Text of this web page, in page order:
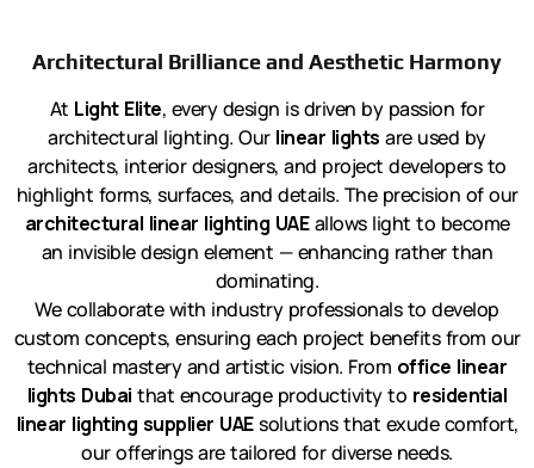
Architectural Brilliance and Aesthetic Harmony
At Light Elite, every design is driven by passion for
architectural lighting. Our linear lights are used by
architects, interior designers, and project developers to
highlight forms, surfaces, and details. The precision of our
architectural linear lighting UAEallows light to become
an invisible design element — enhancing rather than
dominating.
We collaborate with industry professionals to develop
custom concepts, ensuring each project benefits from our
technical mastery and artistic vision. From office linear
lights Dubai that encourage productivity to residential
linear lighting supplier UAEsolutions that exude comfort,
our offerings are tailored for diverse needs.